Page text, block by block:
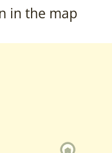
in the map